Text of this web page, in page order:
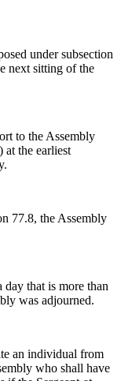
under subsection
next sitting of the
to the Assembly
at the earliest
77.8, the Assembly
that is more than
was adjourned.
an individual from
who shall have